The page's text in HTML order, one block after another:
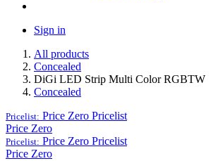
Sign in
All products
Concealed
DiGi LED Strip Multi Color RGBTW
Concealed
Pricelist: Price Zero Pricelist
Price Zero
Pricelist: Price Zero Pricelist
Price Zero